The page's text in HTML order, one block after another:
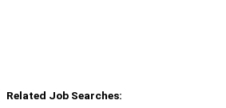
Related Job Searches: